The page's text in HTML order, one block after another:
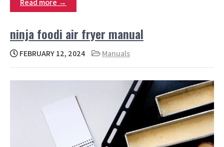
Read more →
ninja foodi air fryer manual
FEBRUARY 12, 2024 Manuals